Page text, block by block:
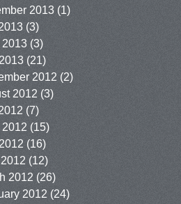
2013 (1)
(3)
(3)
(21)
2012 (2)
2012 (3)
(7)
(15)
(16)
(12)
2012 (26)
2012 (24)